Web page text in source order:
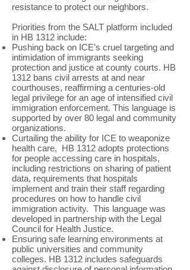
resistance to protect our neighbors.
Priorities from the SALT platform included
in HB 1312 include:
Pushing back on ICE’s cruel targeting and
intimidation of immigrants seeking
protection and justice at county courts. HB
1312 bans civil arrests at and near
courthouses, reaffirming a centuries-old
legal privilege for an age of intensified civil
immigration enforcement. This language is
supported by over 80 legal and community
organizations.
Curtailing the ability for ICE to weaponize
health care, HB 1312 adopts protections
for people accessing care in hospitals,
including restrictions on sharing of patient
data, requirements that hospitals
implement and train their staff regarding
procedures on how to handle civil
immigration activity. This language was
developed in partnership with the Legal
Council for Health Justice.
Ensuring safe learning environments at
public universities and community
colleges. HB 1312 includes safeguards